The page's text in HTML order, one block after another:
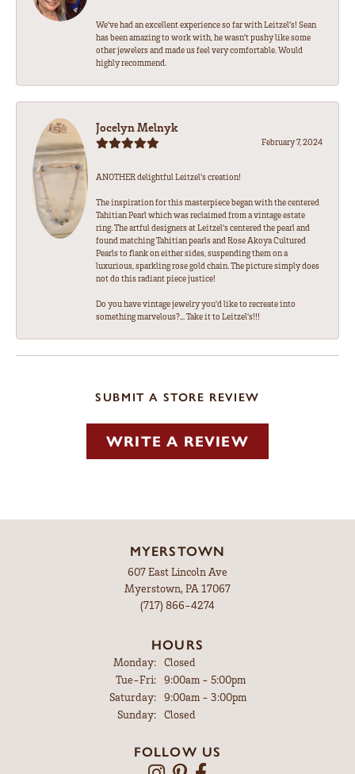
We’ve had an excellent experience so far with Leitzel’s! Sean
has been amazing to work with, he wasn’t pushy like some
other jewelers and made us feel very comfortable. Would
highly recommend.
Jocelyn Melnyk
February 7, 2024
ANOTHER delightful Leitzel's creation!
The inspiration for this masterpiece began with the centered
Tahitian Pearl which was reclaimed from a vintage estate
ring. The artful designers at Leitzel's centered the pearl and
found matching Tahitian pearls and Rose Akoya Cultured
Pearls to flank on either sides, suspending them on a
luxurious, sparkling rose gold chain. The picture simply does
not do this radiant piece justice!
Do you have vintage jewelry you'd like to recreate into
something marvelous?... Take it to Leitzel's!!!
SUBMIT A STORE REVIEW
WRITE A REVIEW
MYERSTOWN
607 East Lincoln Ave
Myerstown, PA 17067
(717) 866-4274
HOURS
Monday:
Closed
Tue-Fri:Tuesday - Friday:
9:00am - 5:00pm
Saturday:
9:00am - 3:00pm
Sunday:
Closed
FOLLOW US